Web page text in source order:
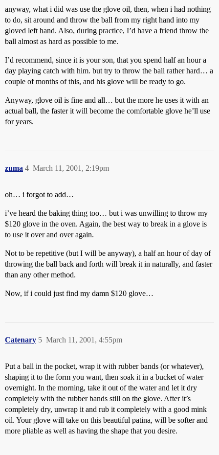
anyway, what i did was use the glove oil, then, when i had nothing
to do, sit around and throw the ball from my right hand into my
gloved left hand. Also, during practice, I’d have a friend throw the
ball almost as hard as possible to me.
I’d recommend, since it is your son, that you spend half an hour a
day playing catch with him. but try to throw the ball rather hard… a
couple of months of this, and his glove will be ready to go.
Anyway, glove oil is fine and all… but the more he uses it with an
actual ball, the faster it will become the comfortable glove he’ll use
for years.
zuma March 11, 2001, 2:19pm
4
oh… i forgot to add…
i’ve heard the baking thing too… but i was unwilling to throw my
$120 glove in the oven. Again, the best way to break in a glove is
to use it over and over again.
Not to be repetitive (but I will be anyway), a half an hour of day of
throwing the ball back and forth will break it in naturally, and faster
than any other method.
Now, if i could just find my damn $120 glove…
Catenary March 11, 2001, 4:55pm
5
Put a ball in the pocket, wrap it with rubber bands (or whatever),
shaping it to the form you want, then soak it in a bucket of water
overnight. In the morning, take it out of the water and let it dry
completely with the rubber bands still on the glove. After it’s
completely dry, unwrap it and rub it completely with a good mink
oil. Your glove will take on this beautiful patina, will be softer and
more pliable as well as having the shape that you desire.